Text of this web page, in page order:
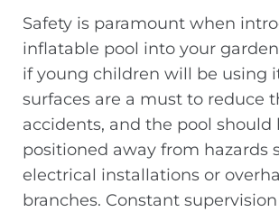
Safety is paramount when
inflatable pool into your
if young children will be using
surfaces are a must to reduce
accidents, and the pool should
positioned away from hazards
electrical installations or
branches. Constant